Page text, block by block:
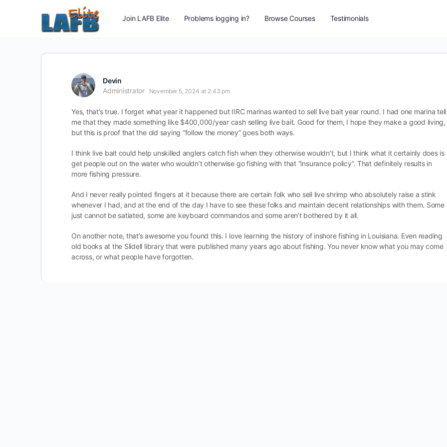
Join LAFB Elite Problems logging in? Browse Courses Testimonials
Devin
Administrator
November 5, 2024 at 2:43 pm
Yes, that’s true. I forget what year it happened but IIRC marinas wanted to sell live bait year round. I had one marina tell
me that they made something like $400,000/year cash selling live bait. Good for them, I hope they make a good living,
but this is proof that the old saying “follow the money” goes both ways.
I think live bait could help unskilled anglers catch fish when they otherwise wouldn’t, but I think what it certainly does is
get people out on the water who wouldn’t otherwise go fishing with that “insurance policy”. That definitely results in
more fishing pressure.
And I never really pointed fingers at it because there are certain folk who sell live shrimp who absolutely raise a stink
whenever I had, and at the end of the day I have to see these folks and maintain decent relationships with them. Some
just cannot be satiated, some are keyboard commandos and some aren’t bothered by it all.
On another note, that’s awesome you found this. I love learning the history of inshore fishing in Louisiana. Even reading
old books at the Slidell library that were published many years ago about fishing. You never know what you may come
across, or what people have forgotten.